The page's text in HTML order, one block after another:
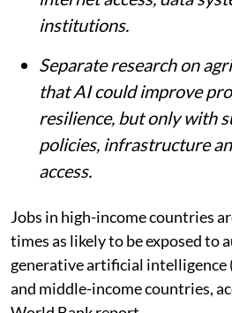
productivity in more than
jobs in developing
with more than 18% in
economies.
It warns that developing
lack many of the basics
effectively, including
internet access, data
institutions.
Separate research on
that AI could improve